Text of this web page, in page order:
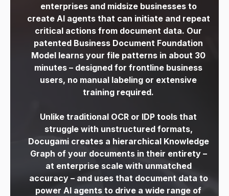
enterprises and midsize businesses to
create AI agents that can initiate and repeat
critical actions from document data. Our
patented Business Document Foundation
Model learns your file patterns in about 30
minutes – designed for frontline business
users, no manual labeling or extensive
training required.
Unlike traditional OCR or IDP tools that
struggle with unstructured formats,
Docugami creates a hierarchical Knowledge
Graph of your documents in their entirety –
at enterprise scale with unmatched
accuracy – and uses that document data to
power AI agents to drive a wide range of